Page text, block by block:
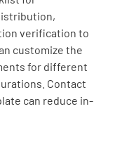
verification to
customize the
for different
Contact
can reduce in-